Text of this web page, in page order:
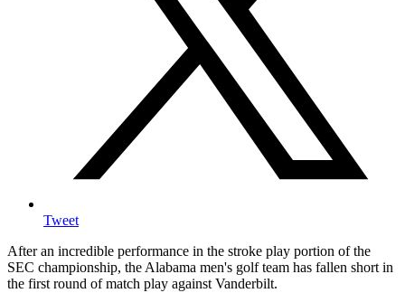
Tweet
After an incredible performance in the stroke play portion of the
SEC championship, the Alabama men's golf team has fallen short in
the first round of match play against Vanderbilt.